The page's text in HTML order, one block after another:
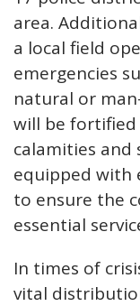
area.
a local field
emergencies
natural or
will be
calamities
equipped with
to ensure the
essential
In times of
vital